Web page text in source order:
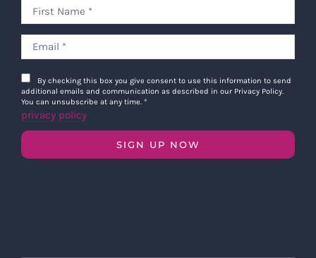
By checking this box you give consent to use this information to send
additional emails and communication as described in our Privacy Policy.
You can unsubscribe at any time. *
privacy policy
SIGN UP NOW